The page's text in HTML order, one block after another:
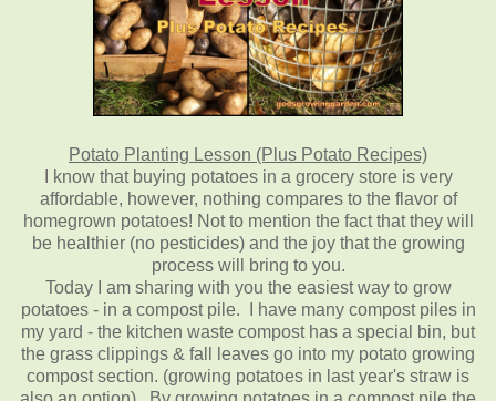
Potato Planting Lesson (Plus Potato Recipes)
I know that buying potatoes in a grocery store is very
affordable, however, nothing compares to the flavor of
homegrown potatoes! Not to mention the fact that they will
be healthier (no pesticides) and the joy that the growing
process will bring to you.
Today I am sharing with you the easiest way to grow
potatoes - in a compost pile. I have many compost piles in
my yard - the kitchen waste compost has a special bin, but
the grass clippings & fall leaves go into my potato growing
compost section. (growing potatoes in last year's straw is